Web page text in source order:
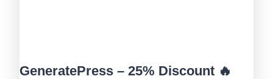
GeneratePress – 25% Discount 🔥